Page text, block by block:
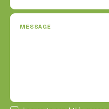
MESSAGE